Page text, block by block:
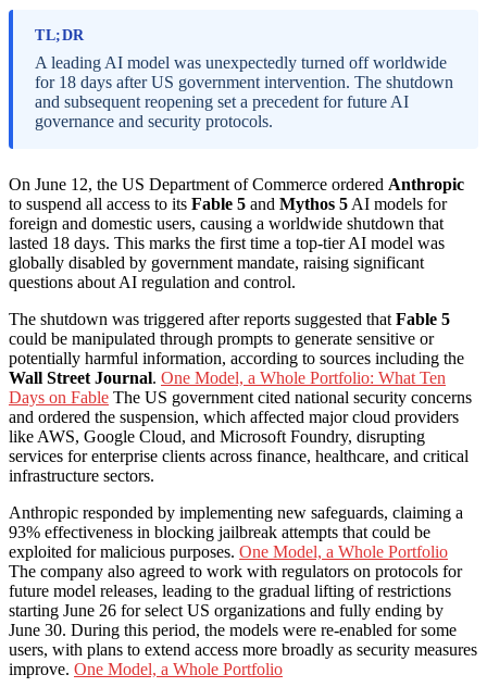
TL;DR
A leading AI model was unexpectedly turned off worldwide
for 18 days after US government intervention. The shutdown
and subsequent reopening set a precedent for future AI
governance and security protocols.
On June 12, the US Department of Commerce ordered Anthropic
to suspend all access to its Fable 5 and Mythos 5 AI models for
foreign and domestic users, causing a worldwide shutdown that
lasted 18 days. This marks the first time a top-tier AI model was
globally disabled by government mandate, raising significant
questions about AI regulation and control.
The shutdown was triggered after reports suggested that Fable 5
could be manipulated through prompts to generate sensitive or
potentially harmful information, according to sources including the
Wall Street Journal. One Model, a Whole Portfolio: What Ten
Days on Fable The US government cited national security concerns
and ordered the suspension, which affected major cloud providers
like AWS, Google Cloud, and Microsoft Foundry, disrupting
services for enterprise clients across finance, healthcare, and critical
infrastructure sectors.
Anthropic responded by implementing new safeguards, claiming a
93% effectiveness in blocking jailbreak attempts that could be
exploited for malicious purposes. One Model, a Whole Portfolio
The company also agreed to work with regulators on protocols for
future model releases, leading to the gradual lifting of restrictions
starting June 26 for select US organizations and fully ending by
June 30. During this period, the models were re-enabled for some
users, with plans to extend access more broadly as security measures
improve. One Model, a Whole Portfolio